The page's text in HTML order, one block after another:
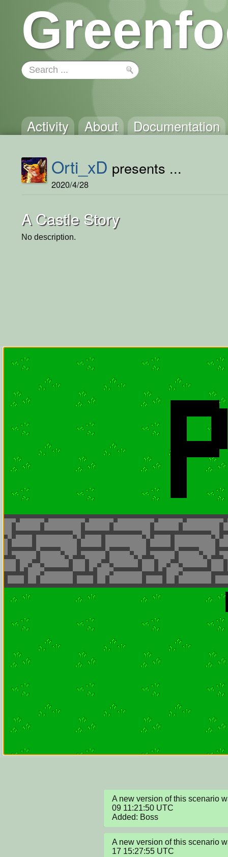
Activity About Documentation
Orti_xD presents ...
2020/4/28
A Castle Story
No description.
A new version of this scenario
09 11:21:50 UTC
Added: Boss
A new version of this scenario
17 15:27:55 UTC